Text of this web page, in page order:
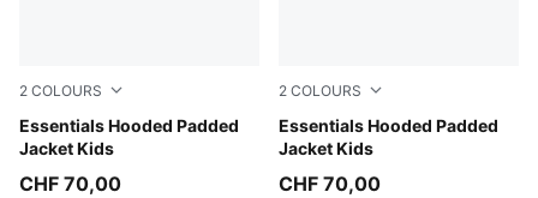
2 COLOURS
Essentials Hooded Padded
Jacket Kids
Mauve Glow
CHF 70,00
2 COLOURS
Essentials Hooded Padded
Jacket Kids
Chambray Blue
CHF 70,00